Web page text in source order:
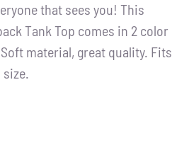
that sees you! This
Tank Top comes in 2 color
material, great quality. Fits